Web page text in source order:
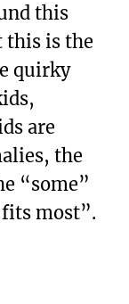
this
this is the
quirky
are
the
“some”
most”.